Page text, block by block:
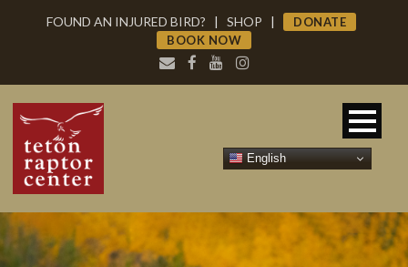
FOUND AN INJURED BIRD? | SHOP |
DONATE
BOOK NOW
English